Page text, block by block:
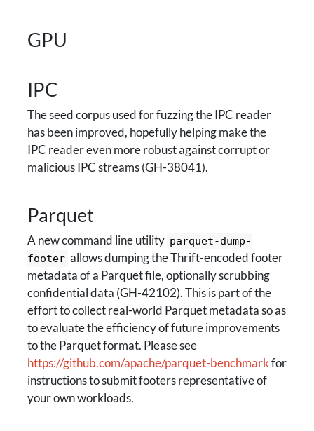
GPU
IPC
The seed corpus used for fuzzing the IPC reader
has been improved, hopefully helping make the
IPC reader even more robust against corrupt or
malicious IPC streams (GH-38041).
Parquet
A new command line utility parquet-dump-
footer allows dumping the Thrift-encoded footer
metadata of a Parquet file, optionally scrubbing
confidential data (GH-42102). This is part of the
effort to collect real-world Parquet metadata so as
to evaluate the efficiency of future improvements
to the Parquet format. Please see
https://github.com/apache/parquet-benchmarkfor
instructions to submit footers representative of
your own workloads.